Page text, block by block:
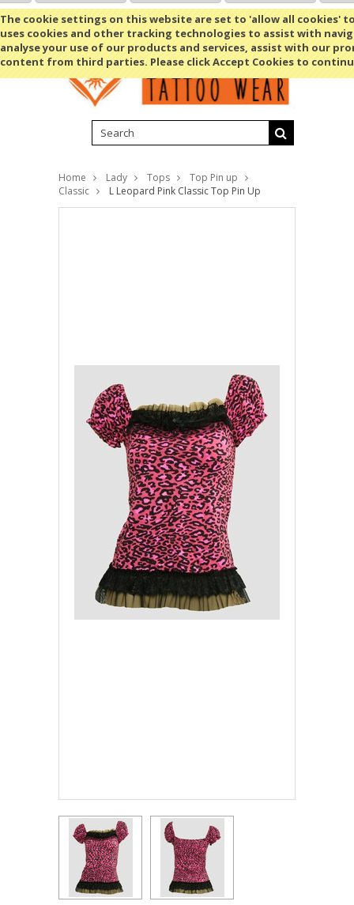
The cookie settings on this website are set to 'allow all cookies'
uses cookies and other tracking technologies to assist with
analyse your use of our products and services, assist with our
content from third parties. Please click Accept Cookies to
Shopping Cart MENU
Home Lady Tops
Top Pin up
Classic
L Leopard Pink Classic Top Pin Up